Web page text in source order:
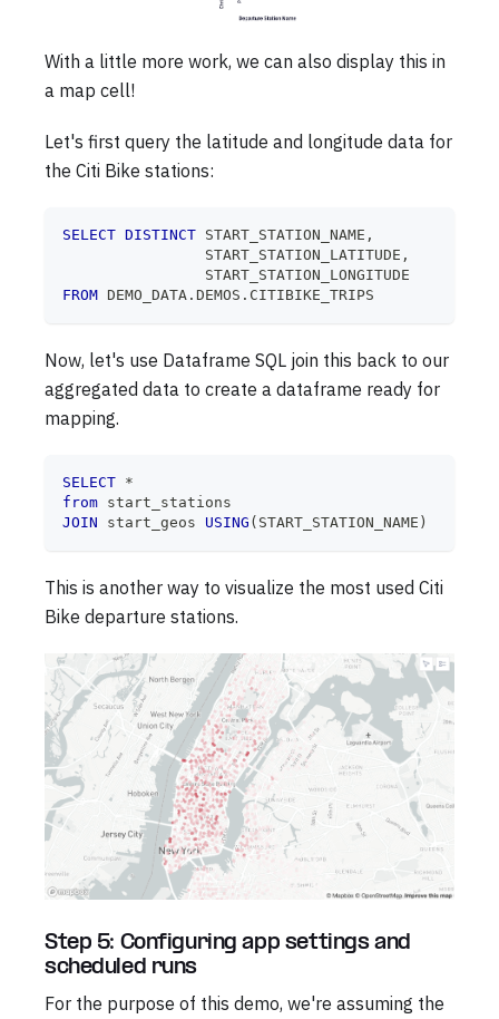
With a little more work, we can also display this in
a map cell!
Let's first query the latitude and longitude data for
the Citi Bike stations:
SELECT DISTINCT START_STATION_NAME ,
                START_STATION_LATITUDE
,
                START_STATION_LONGITUDE
FROM DEMO_DATA . DEMOS . CITIBIKE_TRIPS
Now, let's use Dataframe SQL join this back to our
aggregated data to create a dataframe ready for
mapping.
SELECT *
from start_stations
JOIN start_geos USING ( START_STATION_NAME )
This is another way to visualize the most used Citi
Bike departure stations.
Step 5: Configuring app settings and
scheduled runs
For the purpose of this demo, we're assuming the